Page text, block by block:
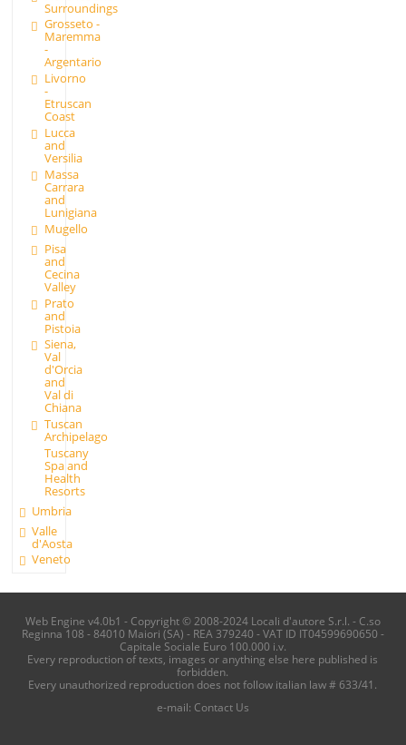
Surroundings
Grosseto -
Maremma
-
Argentario
Livorno
-
Etruscan
Coast
Lucca
and
Versilia
Massa
Carrara
and
Lunigiana
Mugello
Pisa
and
Cecina
Valley
Prato
and
Pistoia
Siena,
Val
d'Orcia
and
Val di
Chiana
Tuscan
Archipelago
Tuscany
Spa and
Health
Resorts
Umbria
Valle
d'Aosta
Veneto
Web Engine v4.0b1 - Copyright © 2008-2024 Locali d'autore S.r.l. - C.so
Reginna 108 - 84010 Maiori (SA) - REA 379240 - VAT ID IT04599690650 -
Capitale Sociale Euro 100.000 i.v.
Every reproduction of texts, images or anything else here published is
forbidden.
Every unauthorized reproduction does not follow italian law # 633/41.
e-mail: Contact Us